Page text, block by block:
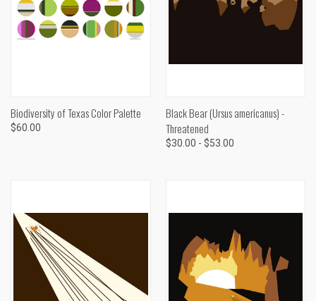
Biodiversity of Texas Color Palette
$60.00
Black Bear (Ursus americanus) -
Threatened
$30.00 - $53.00